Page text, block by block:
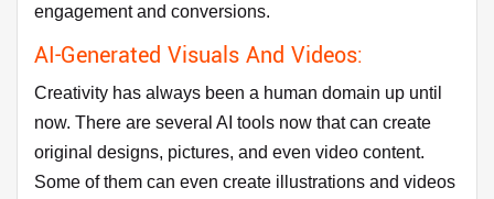
engagement and conversions.
AI-Generated Visuals And Videos:
Creativity has always been a human domain up until
now. There are several AI tools now that can create
original designs, pictures, and even video content.
Some of them can even create illustrations and videos